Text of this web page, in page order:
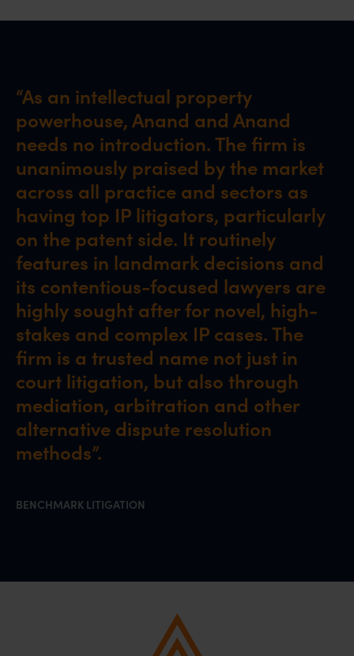
“As an intellectual property
powerhouse, Anand and Anand
needs no introduction. The firm is
unanimously praised by the market
across all practice and sectors as
having top IP litigators, particularly
on the patent side. It routinely
features in landmark decisions and
its contentious-focused lawyers are
highly sought after for novel, high-
stakes and complex IP cases. The
firm is a trusted name not just in
court litigation, but also through
mediation, arbitration and other
alternative dispute resolution
methods”.
BENCHMARK LITIGATION